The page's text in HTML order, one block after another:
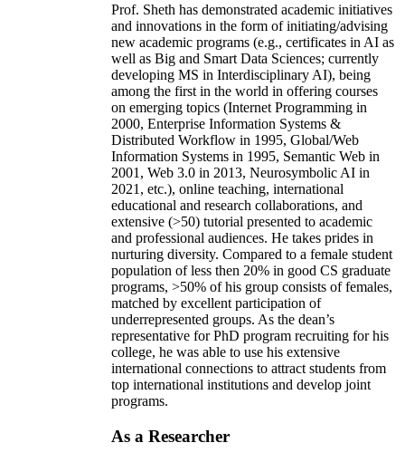
Prof. Sheth has demonstrated academic initiatives
and innovations in the form of initiating/advising
new academic programs (e.g., certificates in AI as
well as Big and Smart Data Sciences; currently
developing MS in Interdisciplinary AI), being
among the first in the world in offering courses
on emerging topics (Internet Programming in
2000, Enterprise Information Systems &
Distributed Workflow in 1995, Global/Web
Information Systems in 1995, Semantic Web in
2001, Web 3.0 in 2013, Neurosymbolic AI in
2021, etc.), online teaching, international
educational and research collaborations, and
extensive (>50) tutorial presented to academic
and professional audiences. He takes prides in
nurturing diversity. Compared to a female student
population of less then 20% in good CS graduate
programs, >50% of his group consists of females,
matched by excellent participation of
underrepresented groups. As the dean’s
representative for PhD program recruiting for his
college, he was able to use his extensive
international connections to attract students from
top international institutions and develop joint
programs.
As a Researcher